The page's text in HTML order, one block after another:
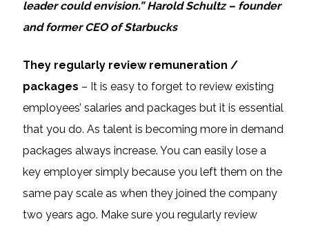
leader could envision.” Harold Schultz – founder
and former CEO of Starbucks
They regularly review remuneration /
packages – It is easy to forget to review existing
employees’ salaries and packages but it is essential
that you do. As talent is becoming more in demand
packages always increase. You can easily lose a
key employer simply because you left them on the
same pay scale as when they joined the company
two years ago. Make sure you regularly review